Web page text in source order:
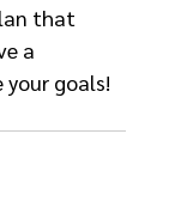
that
a
goals!